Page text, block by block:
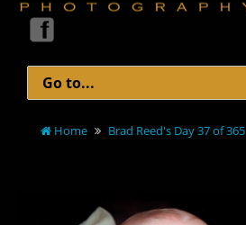
Home Brad Reed's Day 37 of 365